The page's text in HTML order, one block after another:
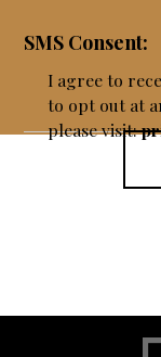
SMS Consent:
I agree to
to opt out at
please visit: